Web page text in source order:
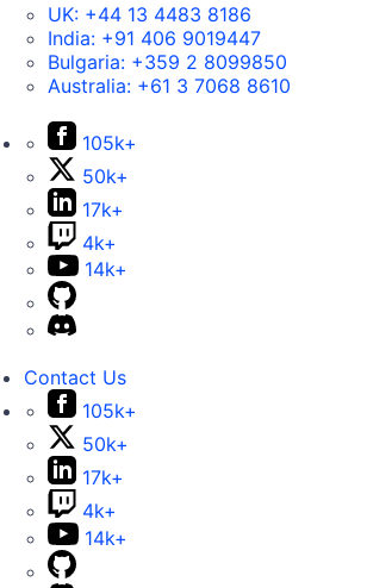
UK: +44 13 4483 8186
India: +91 406 9019447
Bulgaria: +359 2 8099850
Australia: +61 3 7068 8610
105k+
50k+
17k+
4k+
14k+
Contact Us
105k+
50k+
17k+
4k+
14k+